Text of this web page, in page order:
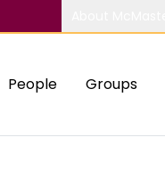
People Groups